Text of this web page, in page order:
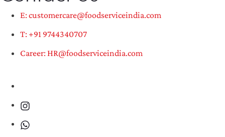
E: customercare@foodserviceindia.com
T: +91 9744340707
Career: HR@foodserviceindia.com